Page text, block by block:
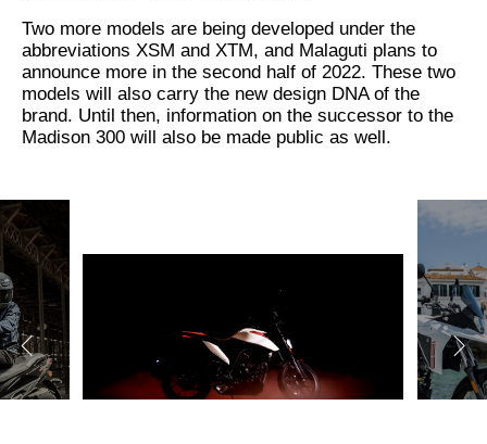
Two more models are being developed under the
abbreviations XSM and XTM, and Malaguti plans to
announce more in the second half of 2022. These two
models will also carry the new design DNA of the
brand. Until then, information on the successor to the
Madison 300 will also be made public as well.